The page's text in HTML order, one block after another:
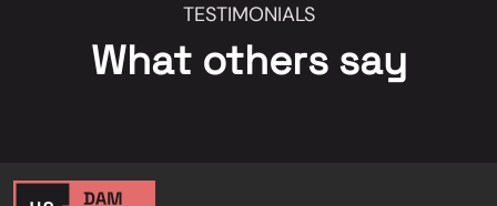
TESTIMONIALS
What others say